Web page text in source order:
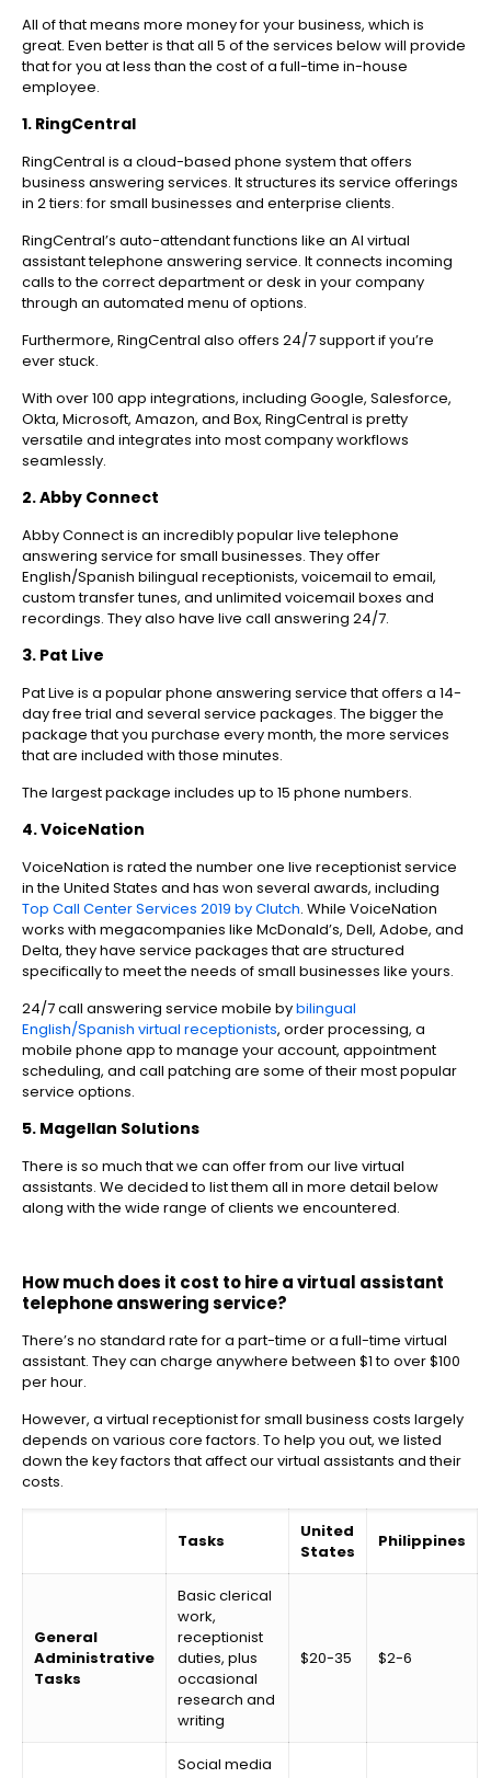
All of that means more money for your business, which is
great. Even better is that all 5 of the services below will provide
that for you at less than the cost of a full-time in-house
employee.
1. RingCentral
RingCentral is a cloud-based phone system that offers
business answering services. It structures its service offerings
in 2 tiers: for small businesses and enterprise clients.
RingCentral’s auto-attendant functions like an AI virtual
assistant telephone answering service. It connects incoming
calls to the correct department or desk in your company
through an automated menu of options.
Furthermore, RingCentral also offers 24/7 support if you’re
ever stuck.
With over 100 app integrations, including Google, Salesforce,
Okta, Microsoft, Amazon, and Box, RingCentral is pretty
versatile and integrates into most company workflows
seamlessly.
2. Abby Connect
Abby Connect is an incredibly popular live telephone
answering service for small businesses. They offer
English/Spanish bilingual receptionists, voicemail to email,
custom transfer tunes, and unlimited voicemail boxes and
recordings. They also have live call answering 24/7.
3. Pat Live
Pat Live is a popular phone answering service that offers a 14-
day free trial and several service packages. The bigger the
package that you purchase every month, the more services
that are included with those minutes.
The largest package includes up to 15 phone numbers.
4. VoiceNation
VoiceNation is rated the number one live receptionist service
in the United States and has won several awards, including
Top Call Center Services 2019 by Clutch. While VoiceNation
works with megacompanies like McDonald’s, Dell, Adobe, and
Delta, they have service packages that are structured
specifically to meet the needs of small businesses like yours.
24/7 call answering service mobile bybilingual
English/Spanish virtual receptionists, order processing, a
mobile phone app to manage your account, appointment
scheduling, and call patching are some of their most popular
service options.
5. Magellan Solutions
There is so much that we can offer from our live virtual
assistants. We decided to list them all in more detail below
along with the wide range of clients we encountered.
How much does it cost to hire a virtual assistant
telephone answering service?
There’s no standard rate for a part-time or a full-time virtual
assistant. They can charge anywhere between $1 to over $100
per hour.
However, a virtual receptionist for small business costs largely
depends on various core factors. To help you out, we listed
down the key factors that affect our virtual assistants and their
costs.
Tasks
United
States
Philippines
General
Administrative
Tasks
Basic clerical
work,
receptionist
duties, plus
occasional
research and
writing
$20-35 $2-6
Social media